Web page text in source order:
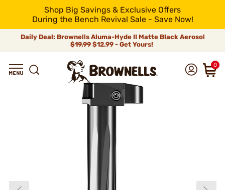
Shop Big Savings & Exclusive Offers
During the Bench Revival Sale - Save Now!
Daily Deal: Brownells Aluma-Hyde II Matte Black Aerosol
$19.99 $12.99 - Get Yours!
0